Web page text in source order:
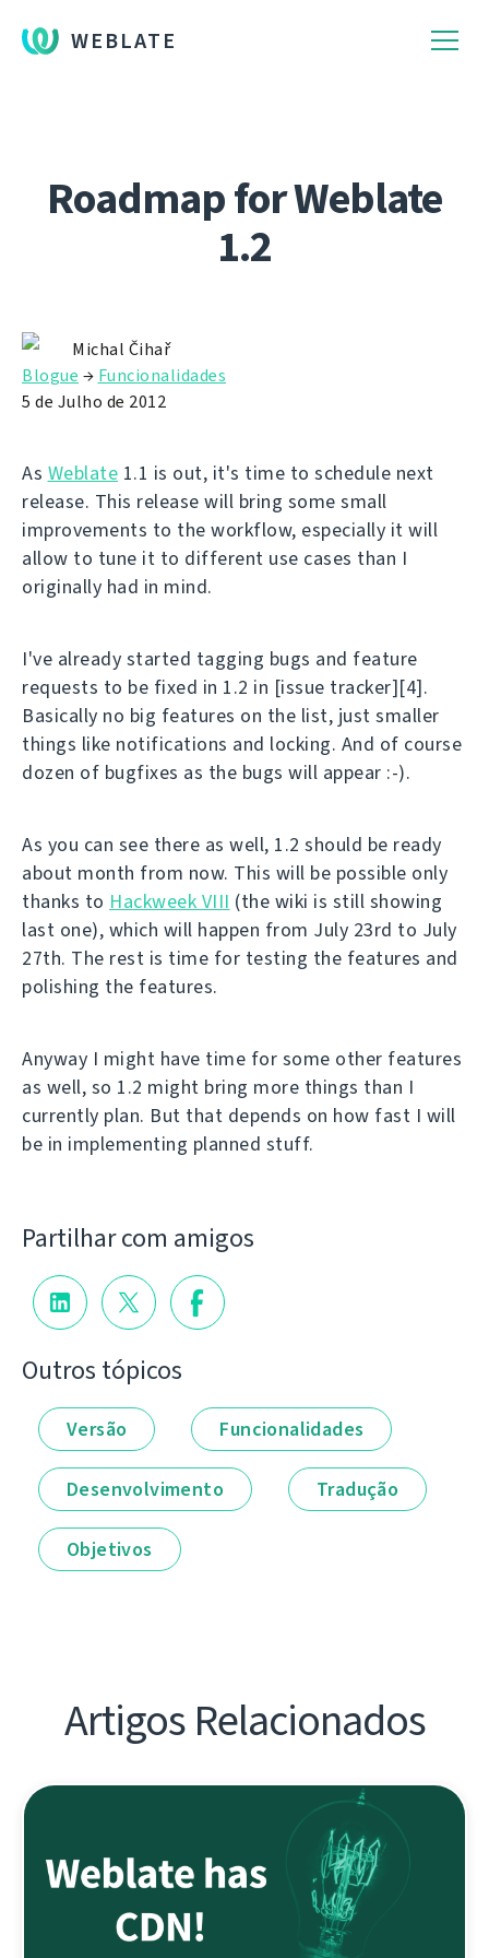
WEBLATE
Roadmap for Weblate
1.2
Michal Čihař
Blogue → Funcionalidades
5 de Julho de 2012
As Weblate 1.1 is out, it's time to schedule next
release. This release will bring some small
improvements to the workflow, especially it will
allow to tune it to different use cases than I
originally had in mind.
I've already started tagging bugs and feature
requests to be fixed in 1.2 in [issue tracker][4].
Basically no big features on the list, just smaller
things like notifications and locking. And of course
dozen of bugfixes as the bugs will appear :-).
As you can see there as well, 1.2 should be ready
about month from now. This will be possible only
thanks to Hackweek VIII (the wiki is still showing
last one), which will happen from July 23rd to July
27th. The rest is time for testing the features and
polishing the features.
Anyway I might have time for some other features
as well, so 1.2 might bring more things than I
currently plan. But that depends on how fast I will
be in implementing planned stuff.
Partilhar com amigos
Outros tópicos
Versão Funcionalidades
Desenvolvimento Tradução
Objetivos
Artigos Relacionados